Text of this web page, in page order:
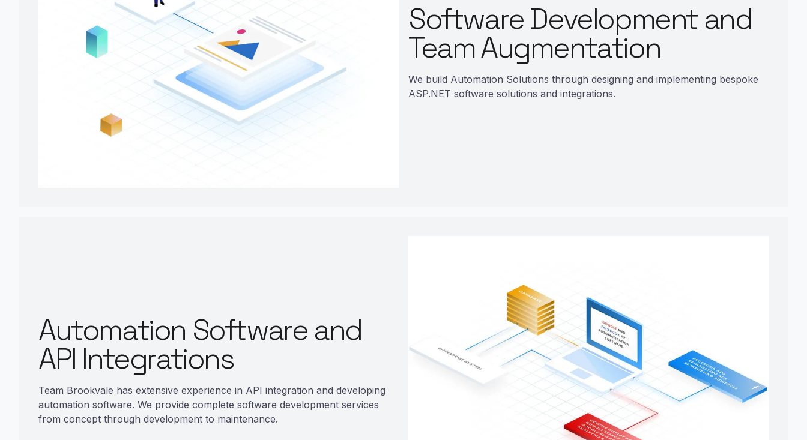
Software Development and
Team Augmentation
We build Automation Solutions through designing and implementing bespoke
ASP.NET software solutions and integrations.
Automation Software and
API Integrations
Team Brookvale has extensive experience in API integration and developing
automation software. We provide complete software development services
from concept through development to maintenance.